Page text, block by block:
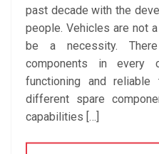
past decade with the
people. Vehicles are not
be a necessity.
components in every
functioning and reliable
different spare
capabilities […]